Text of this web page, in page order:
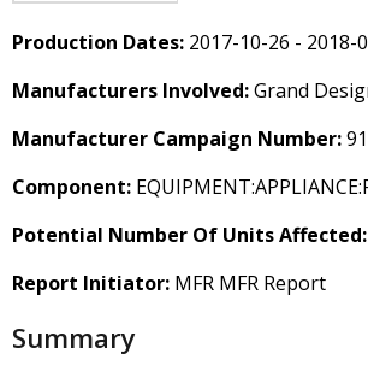
Production Dates: 2017-10-26 - 2018-
Manufacturers Involved:Grand
Manufacturer Campaign Number:
Component:
Potential Number Of Units Affected:
Report Initiator: MFR MFR Report
Summary